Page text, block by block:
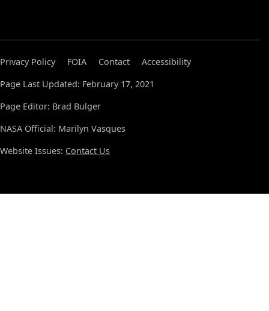
Privacy Policy FOIA Contact
Accessibility
Page Last Updated: February 17, 2021
Page Editor: Brad Bulger
NASA Official: Marilyn Vasques
Website Issues: Contact Us